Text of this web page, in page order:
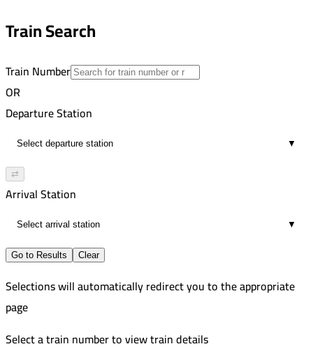
8:41 AM
18
Train Search
Train Number
OR
Departure Station
▼
⇄
Arrival Station
▼
Go to Results Clear
Selections will automatically redirect you to the appropriate
page
Select a train number to view train details